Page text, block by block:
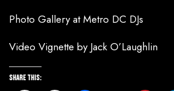
Photo Gallery at Metro DC DJs
Video Vignette by Jack O’Laughlin
Share this: